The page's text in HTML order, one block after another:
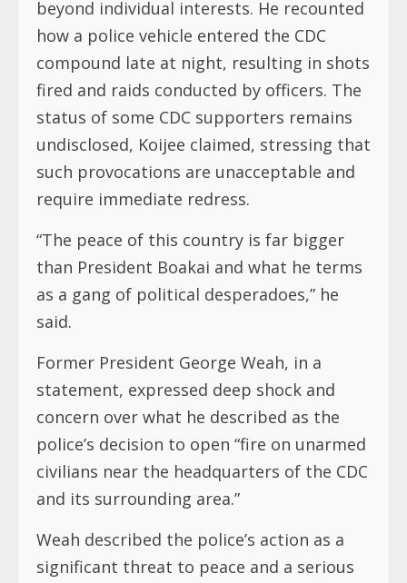
beyond individual interests. He recounted
how a police vehicle entered the CDC
compound late at night, resulting in shots
fired and raids conducted by officers. The
status of some CDC supporters remains
undisclosed, Koijee claimed, stressing that
such provocations are unacceptable and
require immediate redress.
“The peace of this country is far bigger
than President Boakai and what he terms
as a gang of political desperadoes,” he
said.
Former President George Weah, in a
statement, expressed deep shock and
concern over what he described as the
police’s decision to open “fire on unarmed
civilians near the headquarters of the CDC
and its surrounding area.”
Weah described the police’s action as a
significant threat to peace and a serious